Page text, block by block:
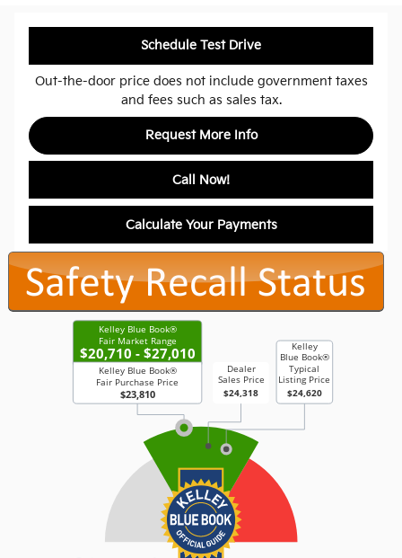
Schedule Test Drive
Out-the-door price does not include government taxes
and fees such as sales tax.
Request More Info
Call Now!
Calculate Your Payments